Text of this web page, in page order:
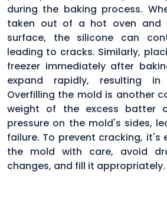
during the baking process.
taken out of a hot oven and
surface, the silicone can
leading to cracks. Similarly,
freezer immediately after
expand rapidly, resulting
Overfilling the mold is another
weight of the excess batter
pressure on the mold's sides,
failure. To prevent cracking, it's
the mold with care, avoid
changes, and fill it appropriately.